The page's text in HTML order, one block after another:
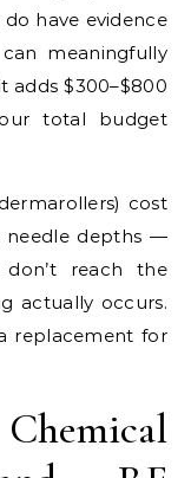
have evidence
meaningfully
adds $300–$800
total budget
cost
needle depths —
reach the
actually occurs.
replacement for